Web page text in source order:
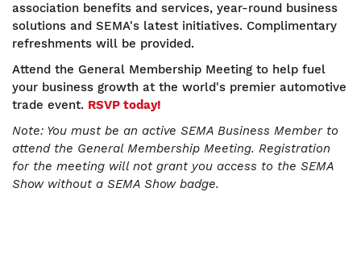
association benefits and services, year-round business
solutions and SEMA's latest initiatives. Complimentary
refreshments will be provided.
Attend the General Membership Meeting to help fuel
your business growth at the world's premier automotive
trade event. RSVP today!
Note: You must be an active SEMA Business Member to
attend the General Membership Meeting. Registration
for the meeting will not grant you access to the SEMA
Show without a SEMA Show badge.